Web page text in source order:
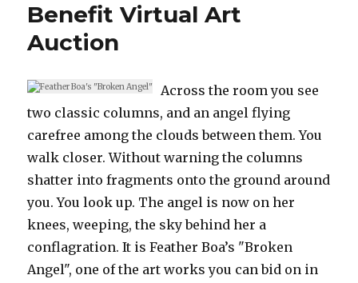
Benefit Virtual Art
Auction
Across the room you see
two classic columns, and an angel flying
carefree among the clouds between them. You
walk closer. Without warning the columns
shatter into fragments onto the ground around
you. You look up. The angel is now on her
knees, weeping, the sky behind her a
conflagration. It is Feather Boa’s "Broken
Angel", one of the art works you can bid on in